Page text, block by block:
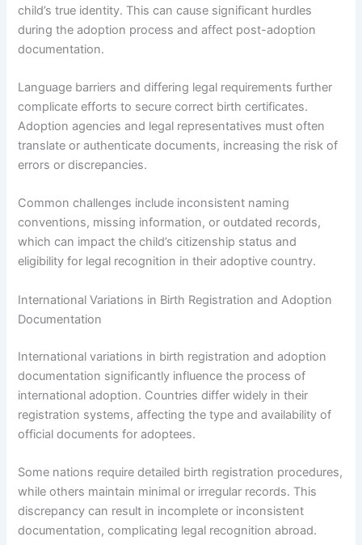
child’s true identity. This can cause significant hurdles
during the adoption process and affect post-adoption
documentation.
Language barriers and differing legal requirements further
complicate efforts to secure correct birth certificates.
Adoption agencies and legal representatives must often
translate or authenticate documents, increasing the risk of
errors or discrepancies.
Common challenges include inconsistent naming
conventions, missing information, or outdated records,
which can impact the child’s citizenship status and
eligibility for legal recognition in their adoptive country.
International Variations in Birth Registration and Adoption
Documentation
International variations in birth registration and adoption
documentation significantly influence the process of
international adoption. Countries differ widely in their
registration systems, affecting the type and availability of
official documents for adoptees.
Some nations require detailed birth registration procedures,
while others maintain minimal or irregular records. This
discrepancy can result in incomplete or inconsistent
documentation, complicating legal recognition abroad.